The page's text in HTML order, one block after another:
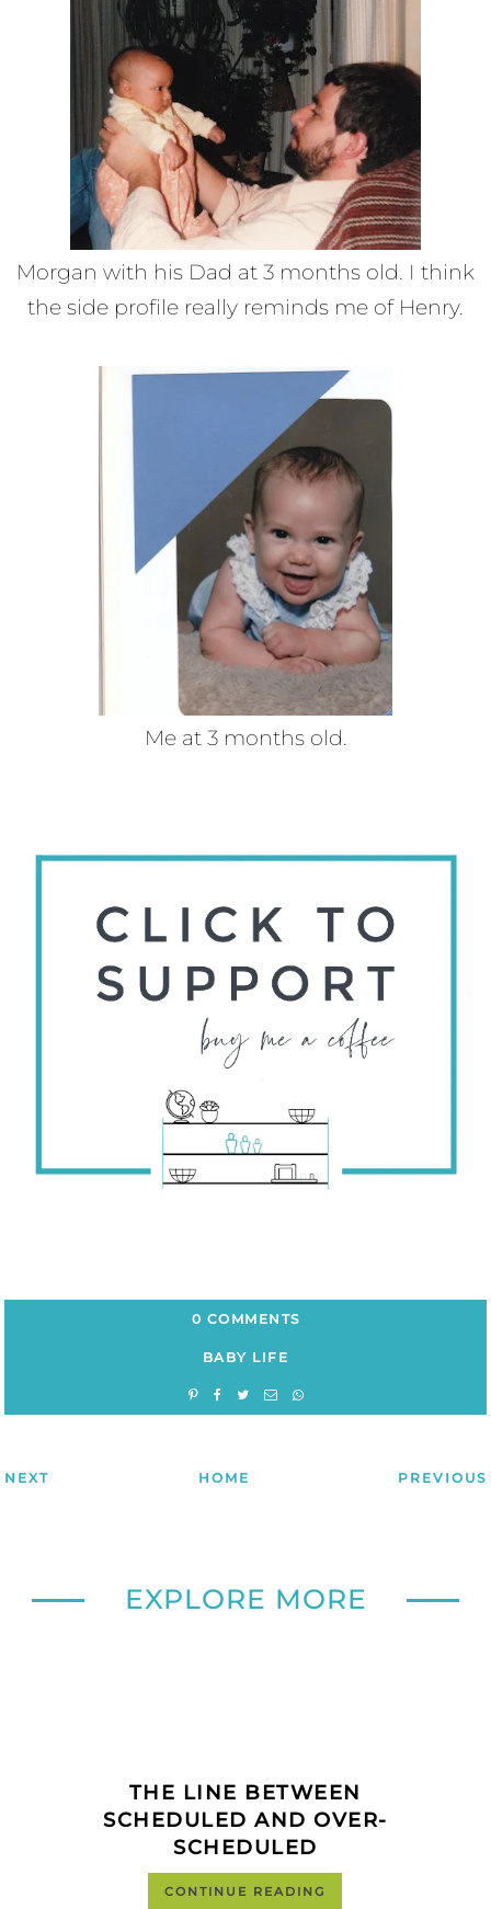
Morgan with his Dad at 3 months old. I think
the side profile really reminds me of Henry.
Me at 3 months old.
0 COMMENTS
BABY LIFE
NEXT HOME PREVIOUS
EXPLORE MORE
THE LINE BETWEEN
SCHEDULED AND OVER-
SCHEDULED
CONTINUE READING